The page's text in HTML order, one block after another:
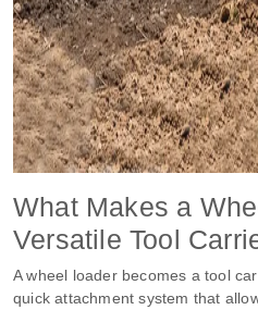
What Makes a
Versatile Tool
A wheel loader becomes a tool
quick attachment system that